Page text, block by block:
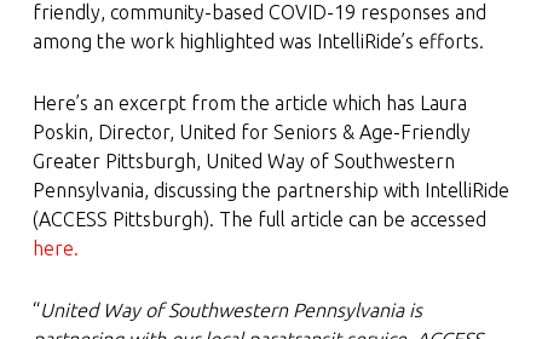
friendly, community-based COVID-19 responses and
among the work highlighted was IntelliRide’s efforts.
Here’s an excerpt from the article which has Laura
Poskin, Director, United for Seniors & Age-Friendly
Greater Pittsburgh, United Way of Southwestern
Pennsylvania, discussing the partnership with IntelliRide
(ACCESS Pittsburgh). The full article can be accessed
here.
“United Way of Southwestern Pennsylvania is